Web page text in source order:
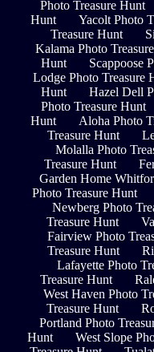
Photo Treasure Hunt
Hunt
Yacolt Photo
Treasure Hunt
Kalama Photo
Hunt
Scappoose
Lodge Photo Treasure
Hunt
Hazel Dell
Photo Treasure Hunt
Hunt
Aloha Photo
Treasure Hunt
Molalla Photo
Treasure Hunt
Garden Home
Photo Treasure Hunt
Newberg Photo
Treasure Hunt
Fairview Photo
Treasure Hunt
Lafayette Photo
Treasure Hunt
West Haven Photo
Treasure Hunt
Portland Photo
Hunt
West Slope